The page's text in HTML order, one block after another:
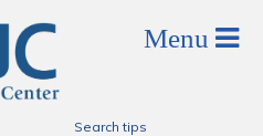
Search tips